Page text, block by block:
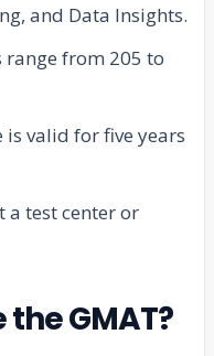
and Data Insights.
range from 205 to
is valid for five years
a test center or
GMAT?